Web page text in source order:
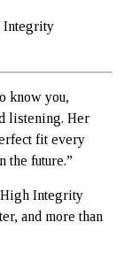
Integrity
know you,
listening. Her
fit every
future.”
High Integrity
and more than